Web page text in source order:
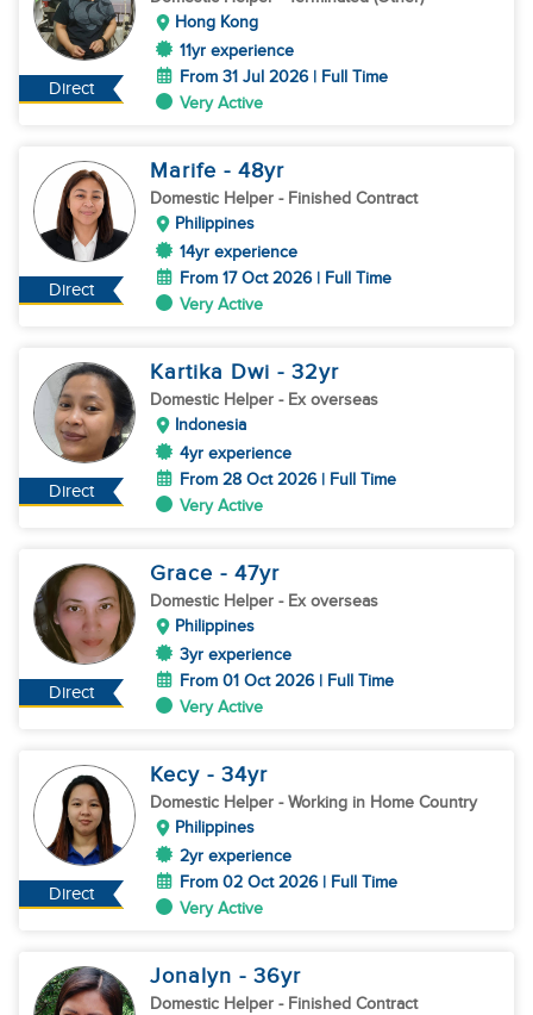
Direct
Hong Kong
11yr experience
From 31 Jul 2026 | Full Time
Very Active
Direct
Marife - 48yr
Domestic Helper - Finished Contract
Philippines
14yr experience
From 17 Oct 2026 | Full Time
Very Active
Direct
Kartika Dwi - 32yr
Domestic Helper - Ex overseas
Indonesia
4yr experience
From 28 Oct 2026 | Full Time
Very Active
Direct
Grace - 47yr
Domestic Helper - Ex overseas
Philippines
3yr experience
From 01 Oct 2026 | Full Time
Very Active
Direct
Kecy - 34yr
Domestic Helper - Working in Home Country
Philippines
2yr experience
From 02 Oct 2026 | Full Time
Very Active
Jonalyn - 36yr
Domestic Helper - Finished Contract